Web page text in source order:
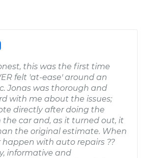
this was the first time
felt 'at-ease' around an
Jonas was thorough and
with me about the issues;
directly after doing the
the car and, as it turned out, it
the original estimate. When
with auto repairs ??
informative and